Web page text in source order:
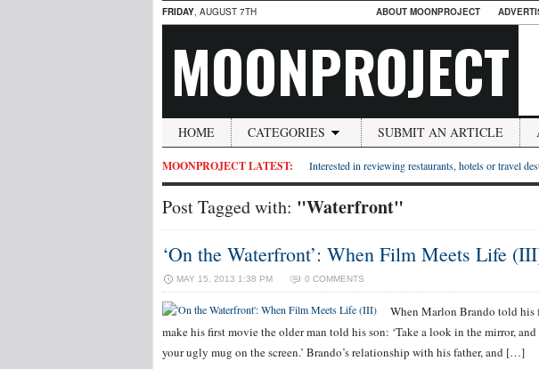
FRIDAY, AUGUST 7TH ABOUT MOONPROJECT
MOONPROJECT
HOME CATEGORIES SUBMIT AN ARTICLE
MOONPROJECT LATEST: Interested in reviewing restaurants, hotels or travel
Post Tagged with: "Waterfront"
‘On the Waterfront’: When Film Meets Life
MAY 15, 2013 1:38 PM 0 COMMENTS
When Marlon Brando told his
make his first movie the older man told his son: ‘Take a look in the mirror,
your ugly mug on the screen.’ Brando’s relationship with his father, and […]